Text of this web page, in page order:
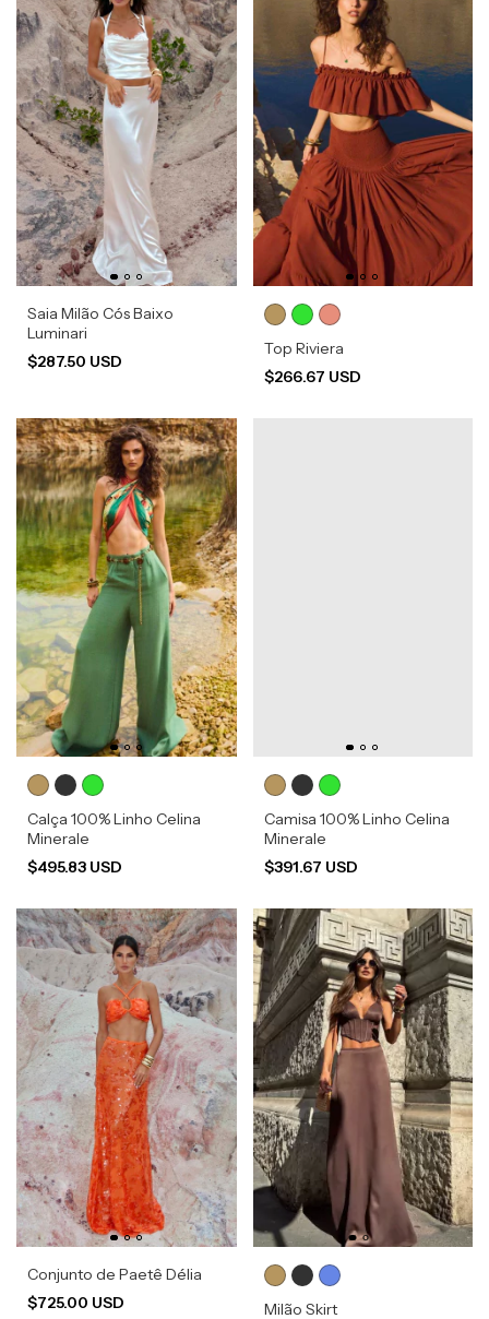
Saia Milão Cós Baixo
Luminari
$287.50 USD
Top Riviera
$266.67 USD
Calça 100% Linho Celina
Minerale
$495.83 USD
Camisa 100% Linho Celina
Minerale
$391.67 USD
Conjunto de Paetê Délia
$725.00 USD
Milão Skirt